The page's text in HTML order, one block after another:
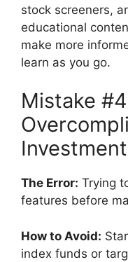
stock screeners,
educational
make more
learn as you go.
Mistake
The Error: Trying
features before
How to Avoid:
index funds or